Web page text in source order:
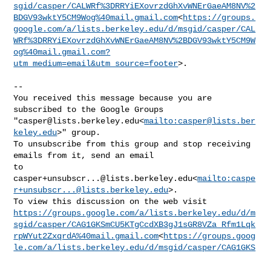
sgid/casper/CALWRf%3DRRYiEXovrzdGhXvWNErGaeAM8NV%2
BDGV93wktY5CM9Wog%40mail.gmail.com<https://groups.
google.com/a/lists.berkeley.edu/d/msgid/casper/CAL
WRf%3DRRYiEXovrzdGhXvWNErGaeAM8NV%2BDGV93wktY5CM9W
og%40mail.gmail.com?
utm_medium=email&utm_source=footer>.
--
You received this message because you are
subscribed to the Google Groups
"casper@lists.berkeley.edu<mailto: casper@lists.ber
keley.edu>" group.
To unsubscribe from this group and stop receiving
emails from it, send an email
casper+unsubscr...@lists.berkeley.edu<mailto: caspe
r+unsubscr...@lists.berkeley.edu>.
https://groups.google.com/a/lists.berkeley.edu/d/m
sgid/casper/CAG1GKSmCU5KTgCcdXB3gJ1sGR8VZa_Rfm1Lqk
rpWYut2ZxqrdA%40mail.gmail.com<https://groups.goog
le.com/a/lists.berkeley.edu/d/msgid/casper/CAG1GKS